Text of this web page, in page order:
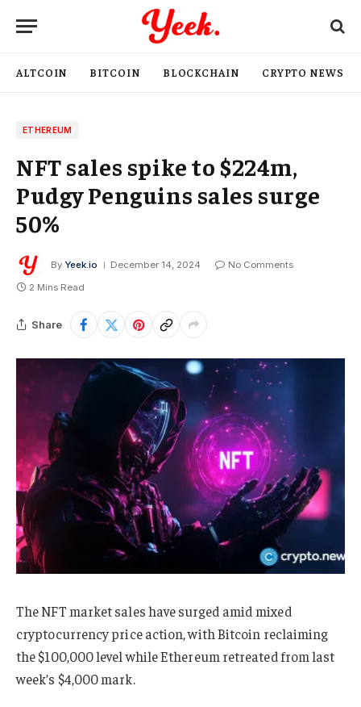
ALTCOIN BITCOIN BLOCKCHAIN CRYPTO NEWS
ETHEREUM
NFT sales spike to $224m,
Pudgy Penguins sales surge
50%
By Yeek.io December 14, 2024
No Comments
2 Mins Read
Share
The NFT market sales have surged amid mixed
cryptocurrency price action, with Bitcoin reclaiming
the $100,000 level while Ethereum retreated from last
week’s $4,000 mark.